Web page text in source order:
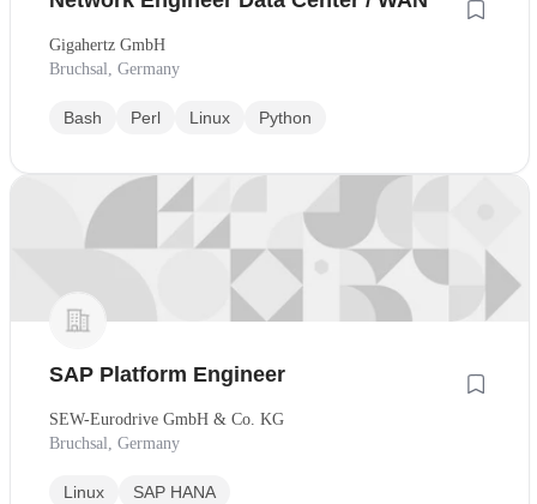
Gigahertz GmbH
Bruchsal, Germany
Bash Perl Linux Python
SAP Platform Engineer
SEW-Eurodrive GmbH & Co. KG
Bruchsal, Germany
Linux SAP HANA